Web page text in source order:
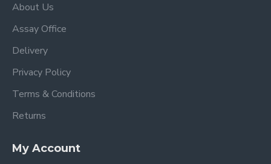
About Us
Assay Office
Delivery
Privacy Policy
Terms & Conditions
Returns
My Account